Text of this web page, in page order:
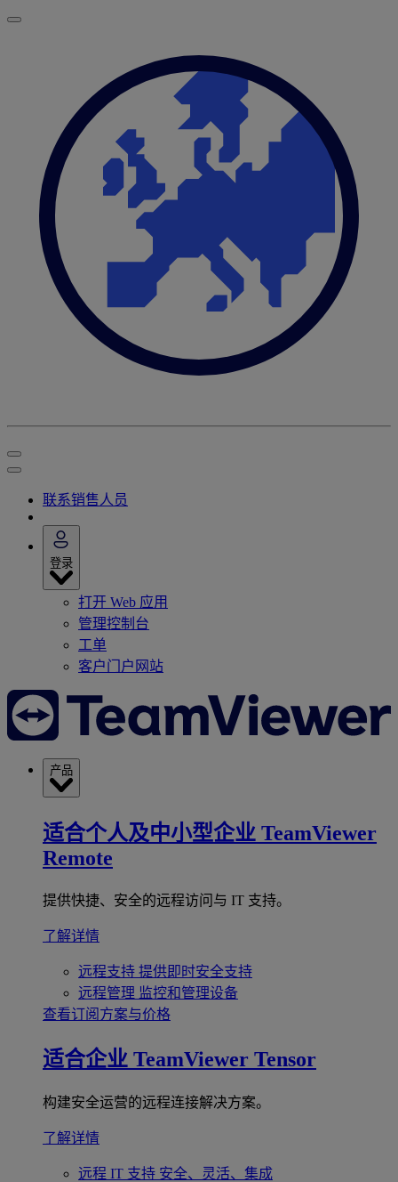
联系销售人员
登录
打开 Web 应用
管理控制台
工单
客户门户网站
产品
适合个人及中小型企业 TeamViewer
Remote
提供快捷、安全的远程访问与 IT 支持。
了解详情
远程支持 提供即时安全支持
远程管理 监控和管理设备
查看订阅方案与价格
适合企业 TeamViewer Tensor
构建安全运营的远程连接解决方案。
了解详情
远程 IT 支持 安全、灵活、集成